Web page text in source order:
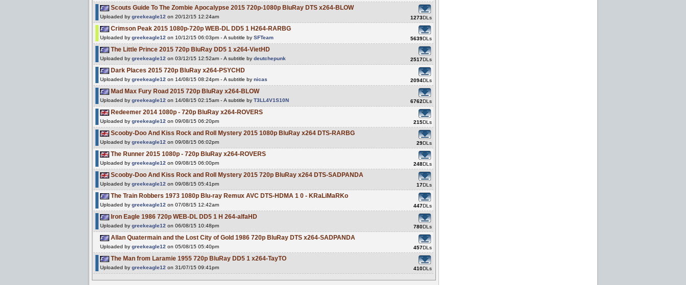
Scouts Guide To The Zombie Apocalypse 2015 720p-1080p BluRay DTS x264-BLOW
Uploaded by greekeagle12 on 20/12/15 12:24am 1273DLs
Crimson Peak 2015 1080p-720p WEB-DL DD5 1 H264-RARBG
Uploaded by greekeagle12 on 10/12/15 06:03pm - A subtitle by SFTeam 5639DLs
The Little Prince 2015 720p BluRay DD5 1 x264-VietHD
Uploaded by greekeagle12 on 03/12/15 12:52am - A subtitle by deutchepunk 2517DLs
Dark Places 2015 720p BluRay x264-PSYCHD
Uploaded by greekeagle12 on 14/08/15 08:24pm - A subtitle by nicas 2094DLs
Mad Max Fury Road 2015 720p BluRay x264-BLOW
Uploaded by greekeagle12 on 14/08/15 02:15am - A subtitle by T3LL4V1S10N 6762DLs
Redeemer 2014 1080p - 720p BluRay x264-ROVERS
Uploaded by greekeagle12 on 09/08/15 06:20pm 215DLs
Scooby-Doo And Kiss Rock and Roll Mystery 2015 1080p BluRay x264 DTS-RARBG
Uploaded by greekeagle12 on 09/08/15 06:02pm 29DLs
The Runner 2015 1080p - 720p BluRay x264-ROVERS
Uploaded by greekeagle12 on 09/08/15 06:00pm 248DLs
Scooby-Doo And Kiss Rock and Roll Mystery 2015 720p BluRay x264 DTS-SADPANDA
Uploaded by greekeagle12 on 09/08/15 05:41pm 17DLs
The Train Robbers 1973 1080p Blu-ray Remux AVC DTS-HDMA 1 0 - KRaLiMaRKo
Uploaded by greekeagle12 on 07/08/15 12:42am 447DLs
Iron Eagle 1986 720p WEB-DL DD5 1 H 264-alfaHD
Uploaded by greekeagle12 on 06/08/15 10:48pm 780DLs
Allan Quatermain and the Lost City of Gold 1986 720p BluRay DTS x264-SADPANDA
Uploaded by greekeagle12 on 05/08/15 05:40pm 457DLs
The Man from Laramie 1955 720p BluRay DD5 1 x264-TayTO
Uploaded by greekeagle12 on 31/07/15 09:41pm 410DLs